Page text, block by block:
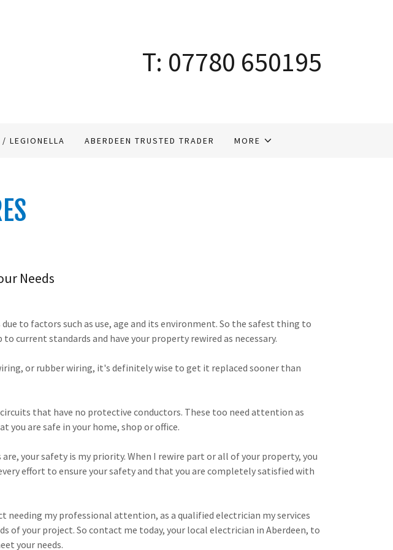
T: 07780 650195
/ LEGIONELLA ABERDEEN TRUSTED TRADER MORE
Needs
to factors such as use, age and its environment. So the safest thing to
current standards and have your property rewired as necessary.
or rubber wiring, it's definitely wise to get it replaced sooner than
that have no protective conductors. These too need attention as
you are safe in your home, shop or office.
your safety is my priority. When I rewire part or all of your property, you
effort to ensure your safety and that you are completely satisfied with
needing my professional attention, as a qualified electrician my services
of your project. So contact me today, your local electrician in Aberdeen, to
your needs.